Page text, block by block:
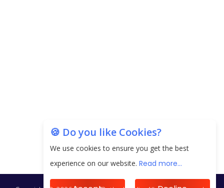
How to Choose the Right Mutual Fund for your
Financial Goals?
Future of Corporate Finance: Emerging Trends in
Treasury Solutions and Cash Management for
🍪 Do you like Cookies?
We use cookies to ensure you get the best
experience on our website. Read more...